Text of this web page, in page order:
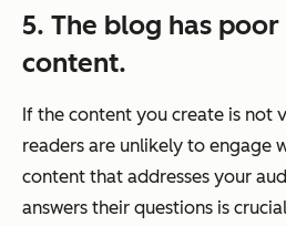
5. The blog has
content.
If the content you create is not
readers are unlikely to engage
content that addresses your
answers their questions is